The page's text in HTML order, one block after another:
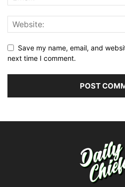
Save my name, email, and
next time I comment.